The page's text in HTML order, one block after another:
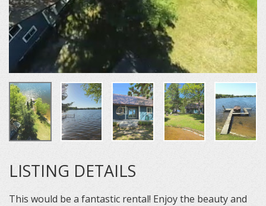
LISTING DETAILS
This would be a fantastic rental! Enjoy the beauty and